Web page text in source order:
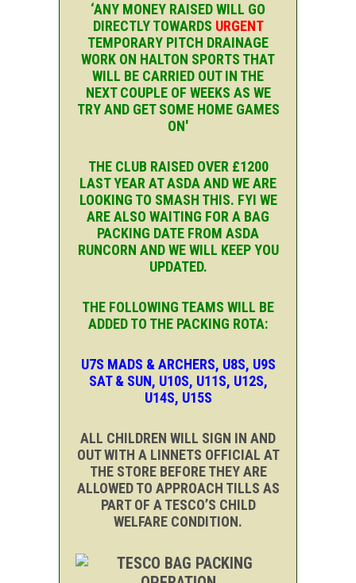
‘ANY MONEY RAISED WILL GO
DIRECTLY TOWARDS URGENT
TEMPORARY PITCH DRAINAGE
WORK ON HALTON SPORTS THAT
WILL BE CARRIED OUT IN THE
NEXT COUPLE OF WEEKS AS WE
TRY AND GET SOME HOME GAMES
ON'
THE CLUB RAISED OVER £1200
LAST YEAR AT ASDA AND WE ARE
LOOKING TO SMASH THIS. FYI WE
ARE ALSO WAITING FOR A BAG
PACKING DATE FROM ASDA
RUNCORN AND WE WILL KEEP YOU
UPDATED.
THE FOLLOWING TEAMS WILL BE
ADDED TO THE PACKING ROTA:
U7S MADS & ARCHERS, U8S, U9S
SAT & SUN, U10S, U11S, U12S,
U14S, U15S
ALL CHILDREN WILL SIGN IN AND
OUT WITH A LINNETS OFFICIAL AT
THE STORE BEFORE THEY ARE
ALLOWED TO APPROACH TILLS AS
PART OF A TESCO’S CHILD
WELFARE CONDITION.